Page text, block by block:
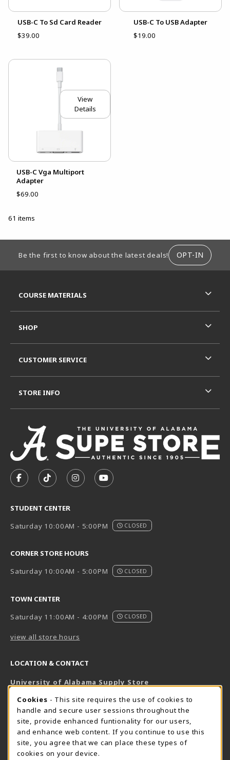
USB-C To Sd Card Reader
$39.00
USB-C To USB Adapter
$19.00
View
Details
USB-C Vga Multiport
Adapter
$69.00
61 items
Be the first to know about the latest deals! OPT-IN
FOLLOW US ON FACEBOOK (OPENS IN A NEW TAB)
FOLLOW US ON TIKTOK (OPENS IN A NEW
FOLLOW US ON INSTAGRAM
SUBSCRIBE TO US ON
STUDENT CENTER
Saturday 10:00AM - 5:00PM
CLOSED
CORNER STORE HOURS
Saturday 10:00AM - 5:00PM
CLOSED
TOWN CENTER
Saturday 11:00AM - 4:00PM
CLOSED
view all store hours
LOCATION & CONTACT
University of Alabama Supply Store
800-825-6802
supestore@ua.edu
751 Campus Drive West
UA Student Center
COURSE MATERIALS
SHOP
CUSTOMER SERVICE
STORE INFO
COOKIE USAGE NOTIFICATION
Cookies - This site requires the use of cookies to
handle and secure user sessions throughout the
site, provide enhanced funtionality for our users,
and enhance web content. If you continue to use this
site, you agree that we can place these types of
cookies on your device.